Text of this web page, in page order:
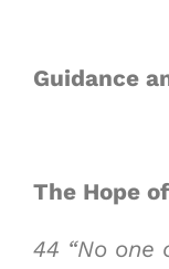
Guidance
The Hope of
44 “No one